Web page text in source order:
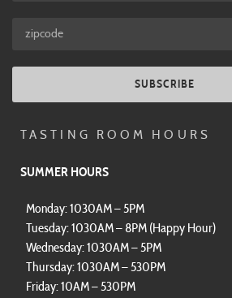
SUBSCRIBE
TASTING ROOM HOURS
SUMMER HOURS
Monday: 1030AM – 5PM
Tuesday: 1030AM – 8PM (Happy Hour)
Wednesday: 1030AM – 5PM
Thursday: 1030AM – 530PM
Friday: 10AM – 530PM